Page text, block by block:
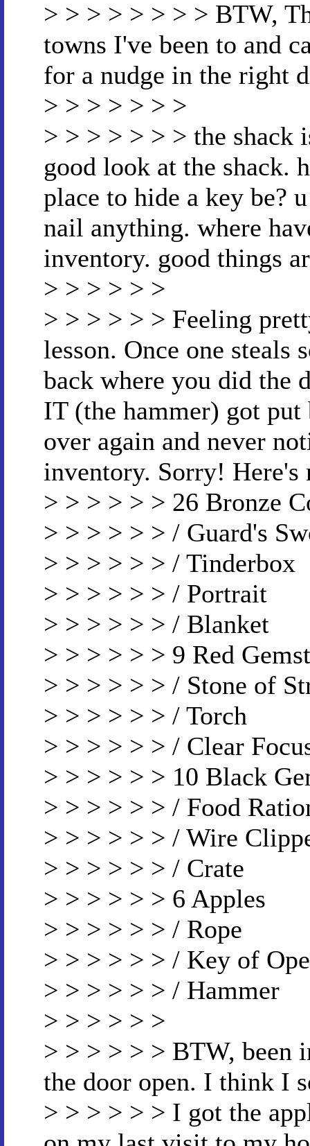
> > > > > > > > BTW,
towns I've been to and
for a nudge in the right
> > > > > > >
> > > > > > > the shack
good look at the shack.
place to hide a key be?
nail anything. where
inventory. good things
> > > > > >
> > > > > > Feeling
lesson. Once one steals
back where you did the
IT (the hammer) got
over again and never
inventory. Sorry! Here's
> > > > > > 26 Bronze
> > > > > > / Guard's
> > > > > > / Tinderbox
> > > > > > / Portrait
> > > > > > / Blanket
> > > > > > 9 Red
> > > > > > / Stone of
> > > > > > / Torch
> > > > > > / Clear
> > > > > > 10 Black
> > > > > > / Food
> > > > > > / Wire
> > > > > > / Crate
> > > > > > 6 Apples
> > > > > > / Rope
> > > > > > / Key of
> > > > > > / Hammer
> > > > > >
> > > > > > BTW, been
the door open. I think I
> > > > > > I got the